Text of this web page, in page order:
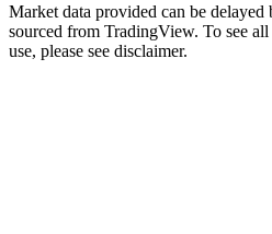
Market data provided can be delayed
sourced from TradingView. To see
use, please see disclaimer.